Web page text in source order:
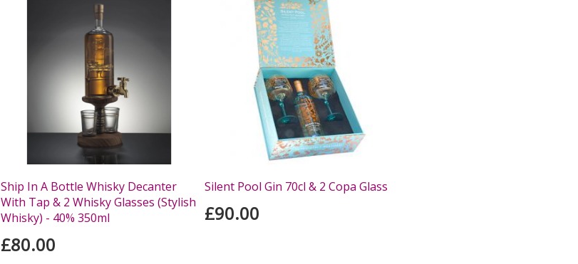
Ship In A Bottle Whisky Decanter
With Tap & 2 Whisky Glasses (Stylish
Whisky) - 40% 350ml
£80.00
Silent Pool Gin 70cl & 2 Copa Glass
£90.00